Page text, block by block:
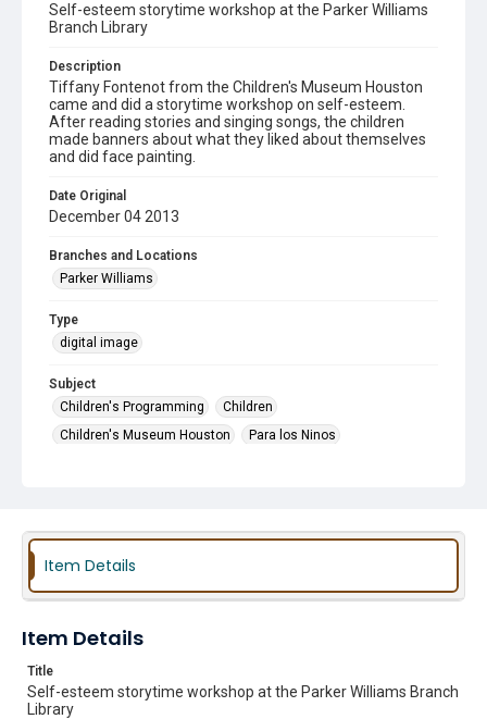
Self-esteem storytime workshop at the Parker Williams
Branch Library
Description
Tiffany Fontenot from the Children's Museum Houston
came and did a storytime workshop on self-esteem.
After reading stories and singing songs, the children
made banners about what they liked about themselves
and did face painting.
Date Original
December 04 2013
Branches and Locations
Parker Williams
Type
digital image
Subject
Children's Programming
Children
Children's Museum Houston
Para los Ninos
Item Details
Item Details
Title
Self-esteem storytime workshop at the Parker Williams Branch
Library